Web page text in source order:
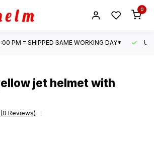
0
PM = SHIPPED SAME WORKING DAY*
jet helmet with
Reviews)